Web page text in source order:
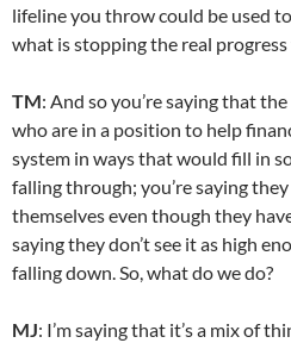
lifeline you throw could be used
what is stopping the real
TM: And so you’re saying that
who are in a position to help
system in ways that would fill in
falling through; you’re saying
themselves even though they
saying they don’t see it as high
falling down. So, what do we do?
MJ: I’m saying that it’s a mix of